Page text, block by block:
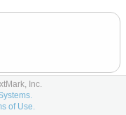
Inc.
of Use.